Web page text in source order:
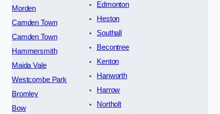
Morden
Camden Town
Camden Town
Hammersmith
Maida Vale
Westcombe Park
Bromley
Bow
Edmonton
Heston
Southall
Becontree
Kenton
Hanworth
Harrow
Northolt